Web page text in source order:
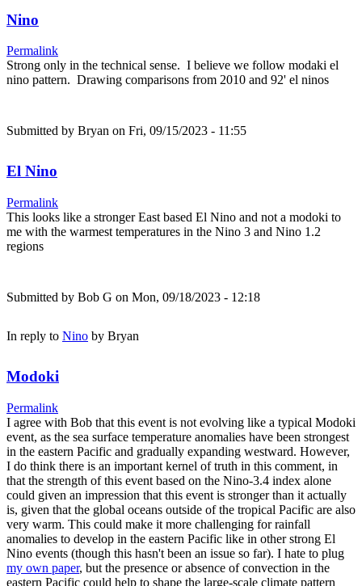
Nino
Permalink
Strong only in the technical sense. I believe we follow modaki el
nino pattern. Drawing comparisons from 2010 and 92' el ninos
Submitted by Bryan on Fri, 09/15/2023 - 11:55
El Nino
Permalink
This looks like a stronger East based El Nino and not a modoki to
me with the warmest temperatures in the Nino 3 and Nino 1.2
regions
Submitted by Bob G on Mon, 09/18/2023 - 12:18
In reply to Nino by Bryan
Modoki
Permalink
I agree with Bob that this event is not evolving like a typical Modoki
event, as the sea surface temperature anomalies have been strongest
in the eastern Pacific and gradually expanding westward. However,
I do think there is an important kernel of truth in this comment, in
that the strength of this event based on the Nino-3.4 index alone
could given an impression that this event is stronger than it actually
is, given that the global oceans outside of the tropical Pacific are also
very warm. This could make it more challenging for rainfall
anomalies to develop in the eastern Pacific like in other strong El
Nino events (though this hasn't been an issue so far). I hate to plug
my own paper, but the presence or absence of convection in the
eastern Pacific could help to shape the large-scale climate pattern